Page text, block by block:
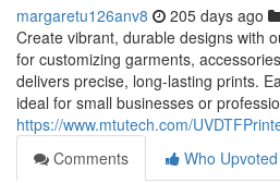
margaretu126anv8 205 days ago
Create vibrant, durable designs with
for customizing garments,
delivers precise, long-lasting prints.
ideal for small businesses or
https://www.mtutech.com/
Comments
Who Upvoted